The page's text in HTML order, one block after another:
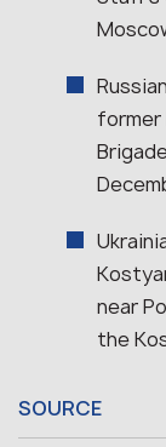
former
near
the
SOURCE